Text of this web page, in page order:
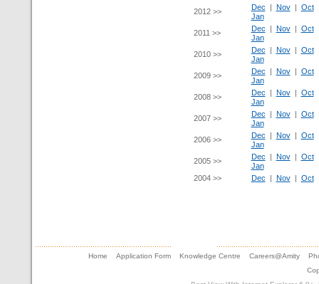
2012 >>
Dec | Nov| Oct
Jan
2011 >>
Dec | Nov| Oct
Jan
2010 >>
Dec | Nov| Oct
Jan
2009 >>
Dec | Nov| Oct
Jan
2008 >>
Dec | Nov| Oct
Jan
2007 >>
Dec | Nov| Oct
Jan
2006 >>
Dec | Nov| Oct
Jan
2005 >>
Dec | Nov| Oct
Jan
2004 >>
Dec | Nov| Oct
Home Application Form Knowledge Centre Careers@Amity